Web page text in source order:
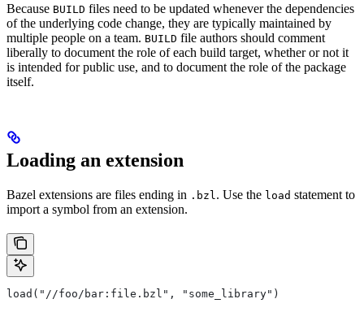
Because BUILD files need to be updated whenever the dependencies
of the underlying code change, they are typically maintained by
multiple people on a team. BUILD file authors should comment
liberally to document the role of each build target, whether or not it
is intended for public use, and to document the role of the package
itself.
Loading an extension
Bazel extensions are files ending in .bzl . Use the load statement to
import a symbol from an extension.
load("//foo/bar:file.bzl", "some_library")